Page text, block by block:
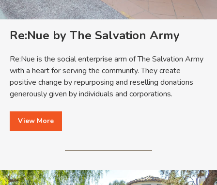
Re:Nue by The Salvation Army
Re:Nue is the social enterprise arm of The Salvation Army
with a heart for serving the community. They create
positive change by repurposing and reselling donations
generously given by individuals and corporations.
View More